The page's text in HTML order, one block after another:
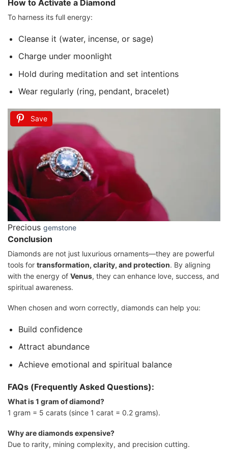
How to Activate a Diamond
To harness its full energy:
Cleanse it (water, incense, or sage)
Charge under moonlight
Hold during meditation and set intentions
Wear regularly (ring, pendant, bracelet)
Save
Precious gemstone
Conclusion
Diamonds are not just luxurious ornaments—they are powerful
tools for transformation, clarity, and protection. By aligning
with the energy of Venus, they can enhance love, success, and
spiritual awareness.
When chosen and worn correctly, diamonds can help you:
Build confidence
Attract abundance
Achieve emotional and spiritual balance
FAQs (Frequently Asked Questions):
What is 1 gram of diamond?
1 gram = 5 carats (since 1 carat = 0.2 grams).
Why are diamonds expensive?
Due to rarity, mining complexity, and precision cutting.